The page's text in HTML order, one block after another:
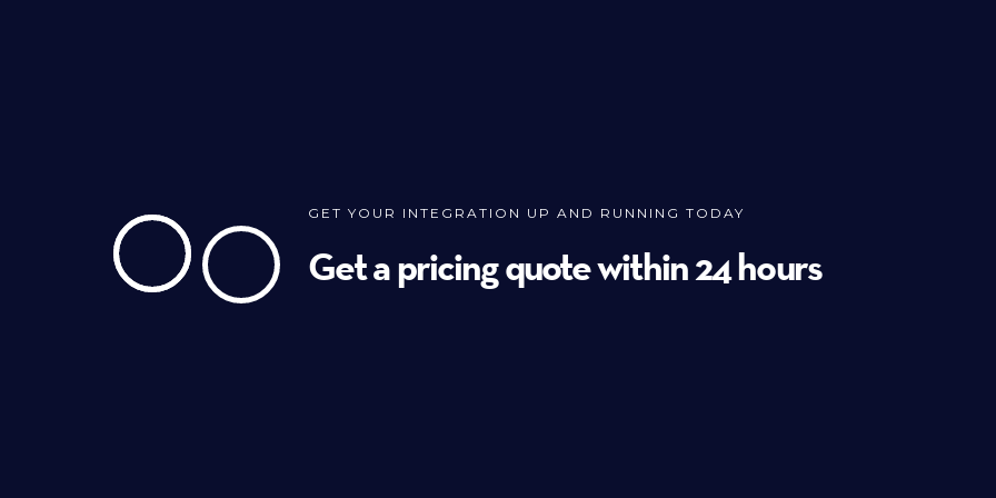
GET YOUR INTEGRATION UP AND RUNNING TODAY
Get a pricing quote within 24 hours